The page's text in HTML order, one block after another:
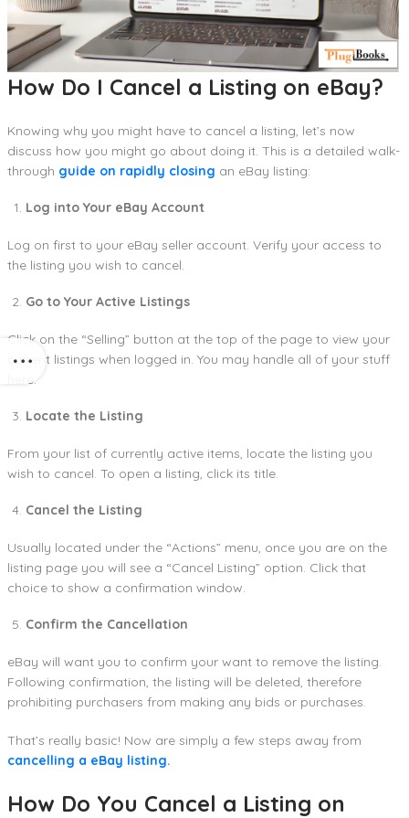
How Do I Cancel a Listing on eBay?
Knowing why you might have to cancel a listing, let’s now
discuss how you might go about doing it. This is a detailed walk-
through guide on rapidly closing an eBay listing:
Log into Your eBay Account
Log on first to your eBay seller account. Verify your access to
the listing you wish to cancel.
Go to Your Active Listings
Click on the “Selling” button at the top of the page to view your
current listings when logged in. You may handle all of your stuff
here.
Locate the Listing
From your list of currently active items, locate the listing you
wish to cancel. To open a listing, click its title.
Cancel the Listing
Usually located under the “Actions” menu, once you are on the
listing page you will see a “Cancel Listing” option. Click that
choice to show a confirmation window.
Confirm the Cancellation
eBay will want you to confirm your want to remove the listing.
Following confirmation, the listing will be deleted, therefore
prohibiting purchasers from making any bids or purchases.
That’s really basic! Now are simply a few steps away from
cancelling a eBay listing.
How Do You Cancel a Listing on